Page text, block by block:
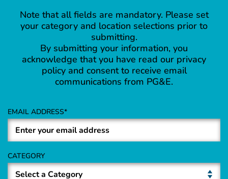
Note that all fields are mandatory. Please set
your category and location selections prior to
submitting.
By submitting your information, you
acknowledge that you have read our privacy
policy and consent to receive email
communications from PG&E.
EMAIL ADDRESS
CATEGORY